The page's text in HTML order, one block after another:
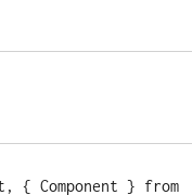
{ Component } from